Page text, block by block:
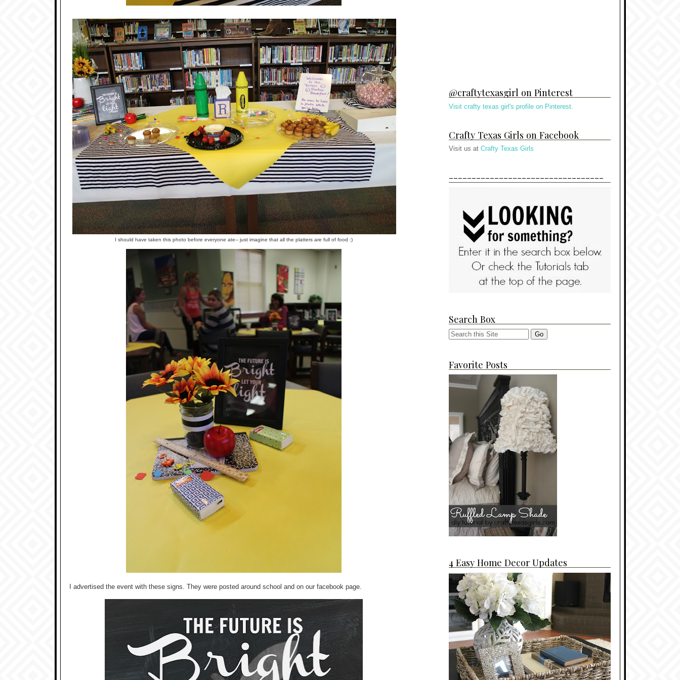
I should have taken this photo before everyone ate-- just imagine that all the platters are full of food :)
I advertised the event with these signs. They were posted around school and on our facebook page.
@craftytexasgirl on Pinterest
Visit crafty texas girl's profile on Pinterest.
Crafty Texas Girls on Facebook
Visit us at Crafty Texas Girls
----------------------------------
Search Box
Favorite Posts
4 Easy Home Decor Updates